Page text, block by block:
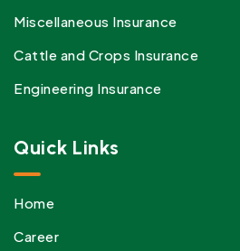
Miscellaneous Insurance
Cattle and Crops Insurance
Engineering Insurance
Quick Links
Home
Career